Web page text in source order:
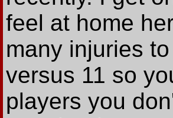
feel at home
many injuries
versus 11 so
players you